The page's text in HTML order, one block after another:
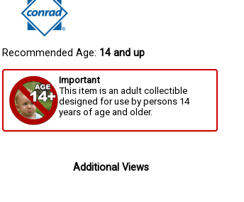
Recommended Age: 14 and up
Important
This item is an adult collectible
designed for use by persons 14
years of age and older.
Additional Views